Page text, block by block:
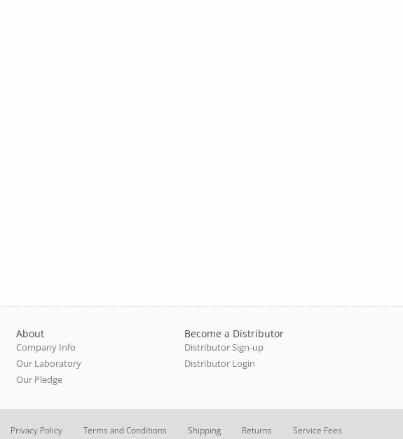
About
Company Info
Our Laboratory
Our Pledge
Become a Distributor
Distributor Sign-up
Distributor Login
Privacy Policy Terms and Conditions Shipping Returns Service Fees